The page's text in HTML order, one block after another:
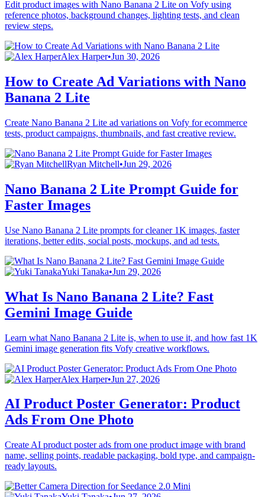
Edit product images with Nano Banana 2 Lite on Vofy using
reference photos, background changes, lighting tests, and clean
review steps.
Alex Harper•Jun 30, 2026
How to Create Ad Variations with Nano
Banana 2 Lite
Create Nano Banana 2 Lite ad variations on Vofy for ecommerce
tests, product campaigns, thumbnails, and fast creative review.
Ryan Mitchell•Jun 29, 2026
Nano Banana 2 Lite Prompt Guide for
Faster Images
Use Nano Banana 2 Lite prompts for cleaner 1K images, faster
iterations, better edits, social posts, mockups, and ad tests.
Yuki Tanaka•Jun 29, 2026
What Is Nano Banana 2 Lite? Fast
Gemini Image Guide
Learn what Nano Banana 2 Lite is, when to use it, and how fast 1K
Gemini image generation fits Vofy creative workflows.
Alex Harper•Jun 27, 2026
AI Product Poster Generator: Product
Ads From One Photo
Create AI product poster ads from one product image with brand
name, selling points, readable packaging, bold type, and campaign-
ready layouts.